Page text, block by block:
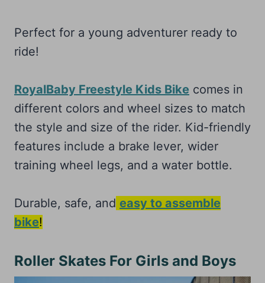
Perfect for a young adventurer ready to
ride!
RoyalBaby Freestyle Kids Bike comes in
different colors and wheel sizes to match
the style and size of the rider. Kid-friendly
features include a brake lever, wider
training wheel legs, and a water bottle.
Durable, safe, and easy to assemble
bike!
Roller Skates For Girls and Boys